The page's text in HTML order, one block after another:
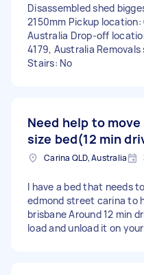
Disassembled shed
2150mm Pickup location:
Australia Drop-off
4179, Australia
Stairs: No
Need help to
size bed(12 min
Carina QLD, Australia
I have a bed that needs
edmond street carina to
brisbane Around 12 min
load and unload it on